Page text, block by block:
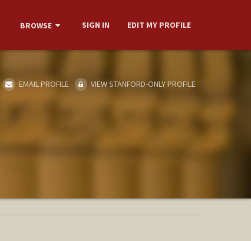
BROWSE SIGN IN EDIT MY PROFILE
EMAIL PROFILE VIEW STANFORD-ONLY PROFILE